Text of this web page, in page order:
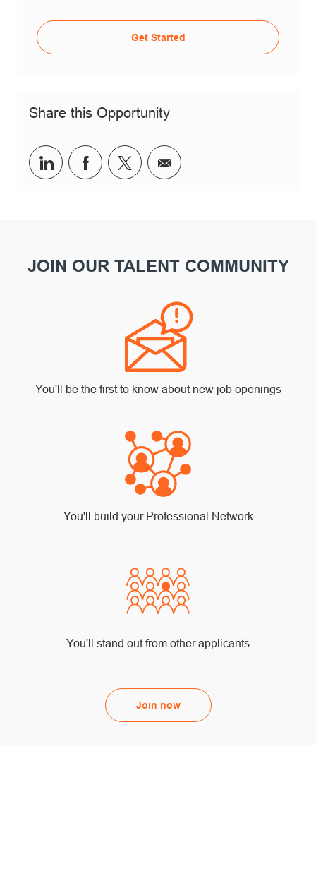
Get Started
Share this Opportunity
Share via LinkedIn
Share via Facebook
Share via twitter
Share via email
JOIN OUR TALENT COMMUNITY
You'll be the first to know about new job openings
You'll build your Professional Network
You'll stand out from other applicants
Join now